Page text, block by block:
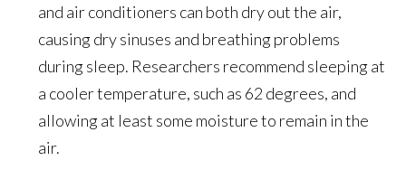
and air conditioners can both dry out the air,
causing dry sinuses and breathing problems
during sleep. Researchers recommend sleeping at
a cooler temperature, such as 62 degrees, and
allowing at least some moisture to remain in the
air.